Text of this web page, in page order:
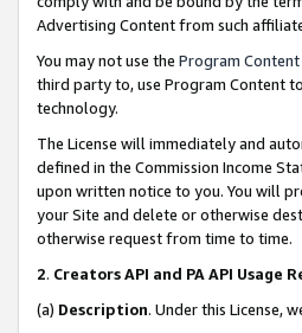
Advertising Content from such
You may not use the Program Content
third party to, use Program Content
technology.
The License will immediately and
defined in the Commission Income
upon written notice to you. You will
your Site and delete or otherwise
otherwise request from time to time.
2. Creators API and PA API Usage
(a) Description. Under this License,